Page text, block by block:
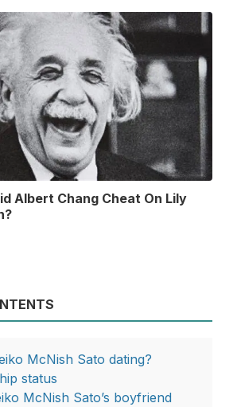
Albert Chang Cheat On Lily
McNish Sato dating?
status
McNish Sato’s boyfriend